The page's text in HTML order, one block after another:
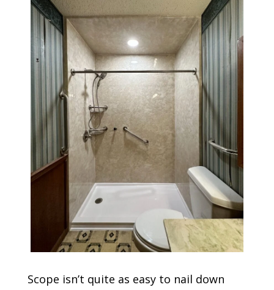
Walk in shower with a 32" x 60" base
Scope isn’t quite as easy to nail down